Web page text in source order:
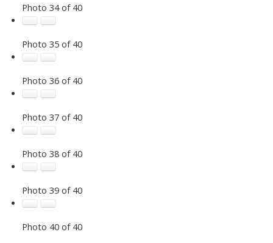
Photo 34 of 40
Photo 35 of 40
Photo 36 of 40
Photo 37 of 40
Photo 38 of 40
Photo 39 of 40
Photo 40 of 40